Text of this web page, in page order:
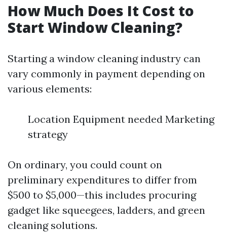
How Much Does It Cost to
Start Window Cleaning?
Starting a window cleaning industry can
vary commonly in payment depending on
various elements:
Location Equipment needed Marketing
strategy
On ordinary, you could count on
preliminary expenditures to differ from
$500 to $5,000—this includes procuring
gadget like squeegees, ladders, and green
cleaning solutions.